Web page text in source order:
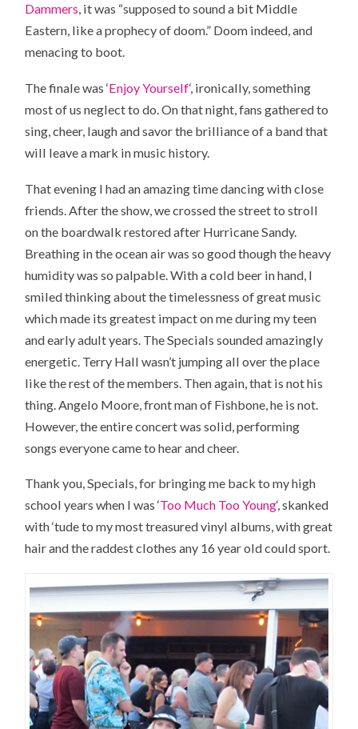
Dammers, it was “supposed to sound a bit Middle
Eastern, like a prophecy of doom.” Doom indeed, and
menacing to boot.
The finale was ‘Enjoy Yourself‘, ironically, something
most of us neglect to do. On that night, fans gathered to
sing, cheer, laugh and savor the brilliance of a band that
will leave a mark in music history.
That evening I had an amazing time dancing with close
friends. After the show, we crossed the street to stroll
on the boardwalk restored after Hurricane Sandy.
Breathing in the ocean air was so good though the heavy
humidity was so palpable. With a cold beer in hand, I
smiled thinking about the timelessness of great music
which made its greatest impact on me during my teen
and early adult years. The Specials sounded amazingly
energetic. Terry Hall wasn’t jumping all over the place
like the rest of the members. Then again, that is not his
thing. Angelo Moore, front man of Fishbone, he is not.
However, the entire concert was solid, performing
songs everyone came to hear and cheer.
Thank you, Specials, for bringing me back to my high
school years when I was ‘Too Much Too Young‘, skanked
with ‘tude to my most treasured vinyl albums, with great
hair and the raddest clothes any 16 year old could sport.